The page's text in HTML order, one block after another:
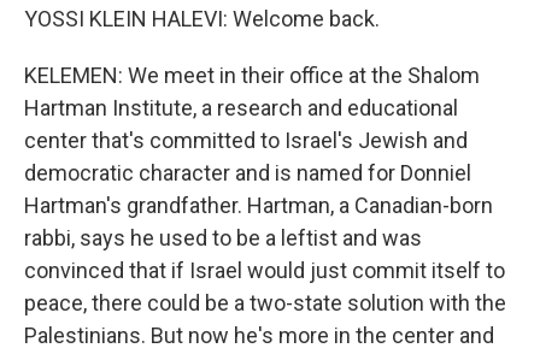
YOSSI KLEIN HALEVI: Welcome back.
KELEMEN: We meet in their office at the Shalom
Hartman Institute, a research and educational
center that's committed to Israel's Jewish and
democratic character and is named for Donniel
Hartman's grandfather. Hartman, a Canadian-born
rabbi, says he used to be a leftist and was
convinced that if Israel would just commit itself to
peace, there could be a two-state solution with the
Palestinians. But now he's more in the center and